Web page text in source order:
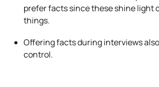
prefer facts since these shine light
things.
Offering facts during interviews
control.